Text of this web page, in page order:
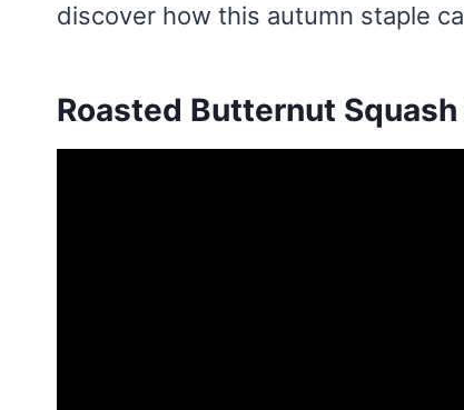
discover how this autumn staple
Roasted Butternut Squash